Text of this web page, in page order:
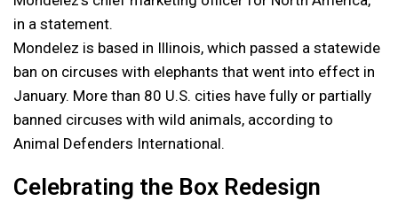
in a statement.
Mondelez is based in Illinois, which passed a statewide
ban on circuses with elephants that went into effect in
January. More than 80 U.S. cities have fully or partially
banned circuses with wild animals, according to
Animal Defenders International.
Celebrating the Box Redesign